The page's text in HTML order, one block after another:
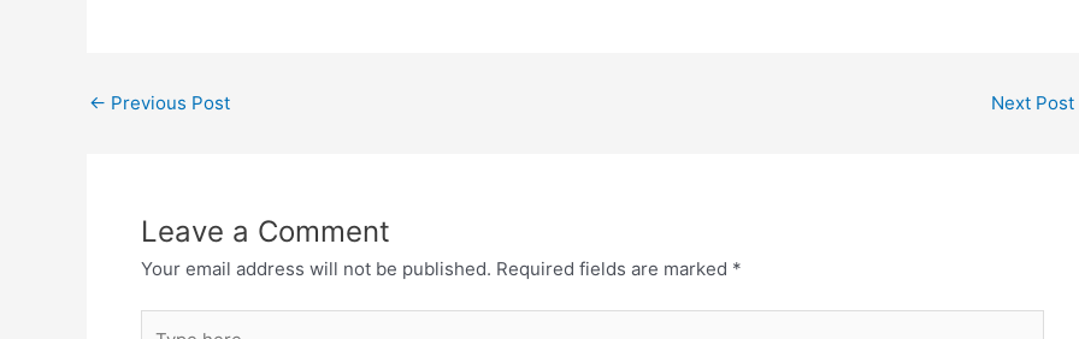
Post
← Previous Post Next Post
Leave a Comment
Your email address will not be published. Required fields are marked *